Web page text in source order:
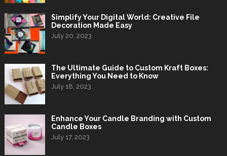
Simplify Your Digital World: Creative File
Decoration Made Easy
July 20, 2023
The Ultimate Guide to Custom Kraft Boxes:
Everything You Need to Know
July 18, 2023
Enhance Your Candle Branding with Custom
Candle Boxes
July 17, 2023